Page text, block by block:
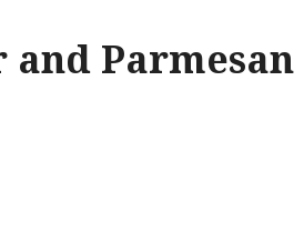
Parmesan